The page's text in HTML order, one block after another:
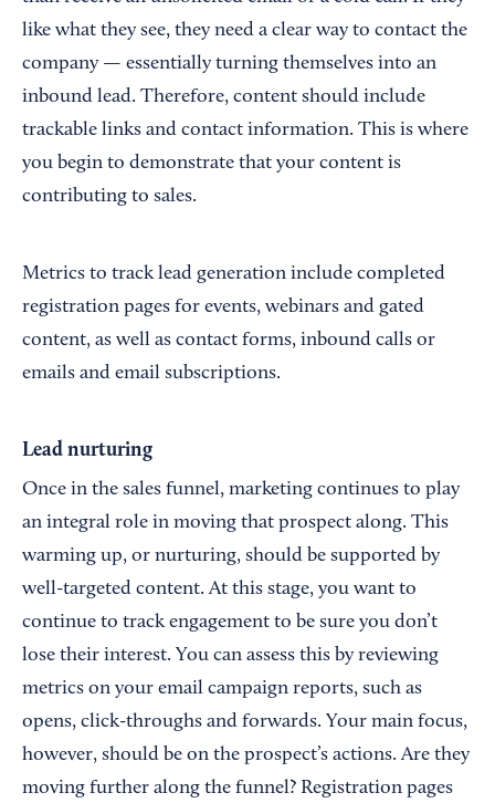
like what they see, they need a clear way to contact the
company — essentially turning themselves into an
inbound lead. Therefore, content should include
trackable links and contact information. This is where
you begin to demonstrate that your content is
contributing to sales.
Metrics to track lead generation include completed
registration pages for events, webinars and gated
content, as well as contact forms, inbound calls or
emails and email subscriptions.
Lead nurturing
Once in the sales funnel, marketing continues to play
an integral role in moving that prospect along. This
warming up, or nurturing, should be supported by
well-targeted content. At this stage, you want to
continue to track engagement to be sure you don’t
lose their interest. You can assess this by reviewing
metrics on your email campaign reports, such as
opens, click-throughs and forwards. Your main focus,
however, should be on the prospect’s actions. Are they
moving further along the funnel? Registration pages